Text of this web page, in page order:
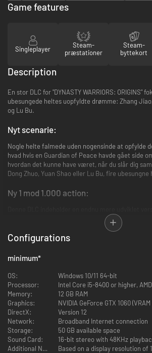
Game features
Singleplayer
Steam-
præstationer
Steam-
byttekort
Description
En stor DLC for "DYNASTY WARRIORS: ORIGINS"
ubesungede heltes uopfyldte drømme: Zhang
og Lu Bu.
Nyt scenarie:
Nogle helte falmede uden nogensinde at opfylde
hvad hvis en Guardian of Peace havde gået side
hvordan det kunne have været, når du slår dig
Dong Zhuo, Yuan Shao eller Lu Bu, fire
Ny 1 mod 1.000 action:
fra 1 mod 1.000. Nye våbentyper i form af bows og
Battle Arts og nye companions, gør dig stærkere
slagmarken sammen med din valgte helt.
Bemærk:
- Det nye scenarie vil være tilgængeligt i din bolig
- For at spille denne DLC skal du have grundspillet
ORIGINS."
Configurations
minimum*
OS:
Windows 10/11 64-bit
Processor:
Intel Core i5-8400 or higher,
Memory:
12 GB RAM
Graphics:
NVIDIA GeForce GTX 1060
DirectX:
Version 12
Network:
Broadband Internet connection
Storage:
50 GB available space
Sound Card:
16-bit stereo with 48KHz
Additional Notes:
Based on a display resolution of